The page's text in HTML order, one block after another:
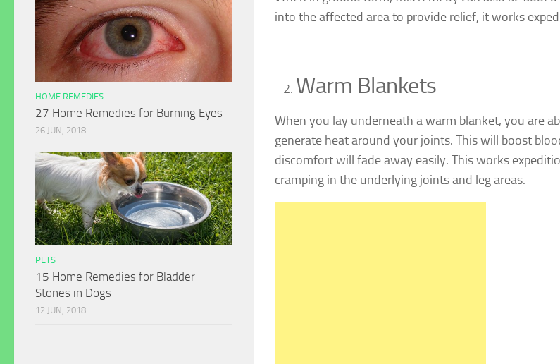
into the affected area to provide relief, it works
Warm Blankets
When you lay underneath a warm blanket, you are
generate heat around your joints. This will boost
discomfort will fade away easily. This works
cramping in the underlying joints and leg areas.
HOME REMEDIES
27 Home Remedies for Burning Eyes
26 JUN, 2018
PETS
15 Home Remedies for Bladder
Stones in Dogs
12 JUN, 2018